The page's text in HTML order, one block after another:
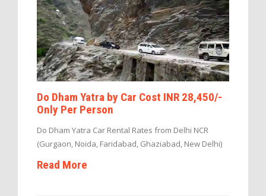
Do Dham Yatra by Car Cost INR 28,450/-
Only Per Person
Do Dham Yatra Car Rental Rates from Delhi NCR
(Gurgaon, Noida, Faridabad, Ghaziabad, New Delhi)
Read More